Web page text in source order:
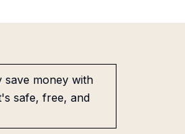
save money with
safe, free, and